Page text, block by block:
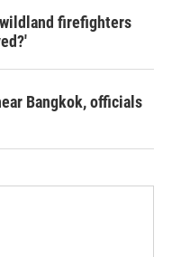
firefighters
Bangkok, officials